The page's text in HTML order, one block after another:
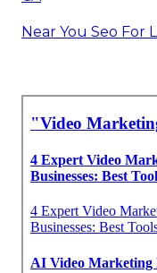
Near You Seo For